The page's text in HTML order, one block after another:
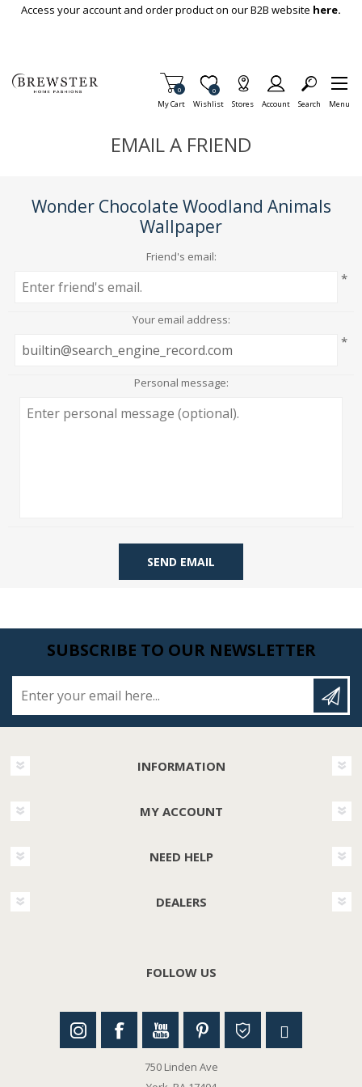
Skip To Main Content
Access your account and order product on our B2B website here.
My Cart
Items in Cart
0
Wishlist
Item is Wish List
0
Stores Account Search Menu
EMAIL A FRIEND
Wonder Chocolate Woodland Animals
Wallpaper
Friend's email:
*
Your email address:
*
Personal message:
SEND EMAIL
SUBSCRIBE TO OUR NEWSLETTER
INFORMATION
MY ACCOUNT
NEED HELP
DEALERS
FOLLOW US
750 Linden Ave